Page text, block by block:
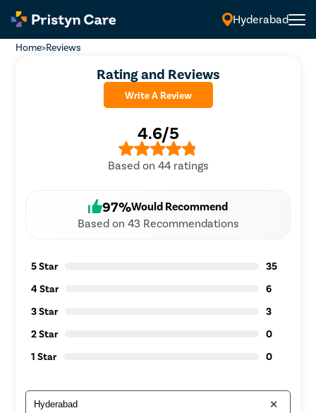
Hyderabad
Home>Reviews
Rating and Reviews
Write A Review
4.6/5
Based on 44 ratings
97%Would Recommend
Based on 43 Recommendations
5 Star
35
4 Star
6
3 Star
3
2 Star
0
1 Star
0
✕